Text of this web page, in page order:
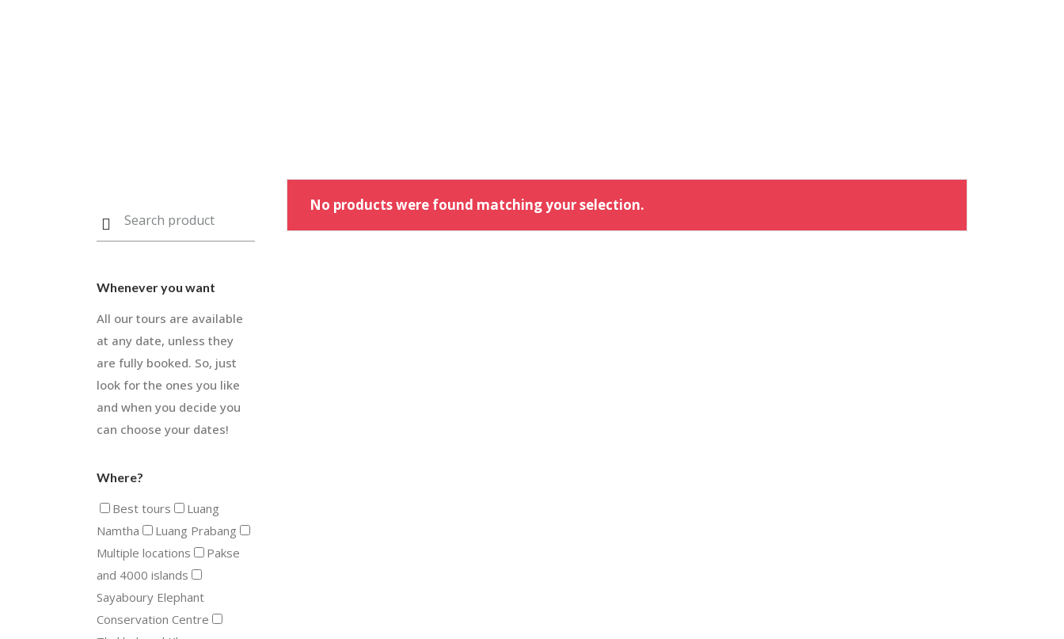
Whenever you want
All our tours are available
at any date, unless they
are fully booked. So, just
look for the ones you like
and when you decide you
can choose your dates!
Where?
Best tours
Luang
Namtha
Luang Prabang
Multiple locations
Pakse
and 4000 islands
Sayaboury Elephant
Conservation Centre
No products were found matching your selection.